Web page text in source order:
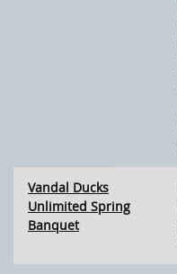
Vandal Ducks
Unlimited Spring
Banquet